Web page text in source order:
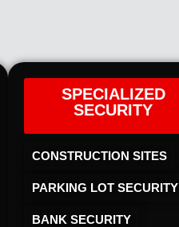
SPECIALIZED
SECURITY
CONSTRUCTION SITES
PARKING LOT SECURITY
BANK SECURITY